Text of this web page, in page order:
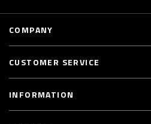
COMPANY
CUSTOMER SERVICE
INFORMATION